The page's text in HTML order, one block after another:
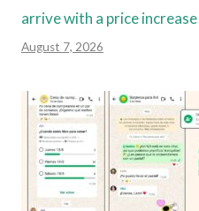
arrive with a price increase
August 7, 2026